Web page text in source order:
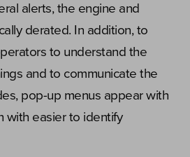
alerts, the engine and
derated. In addition, to
to understand the
and to communicate the
pop-up menus appear with
with easier to identify